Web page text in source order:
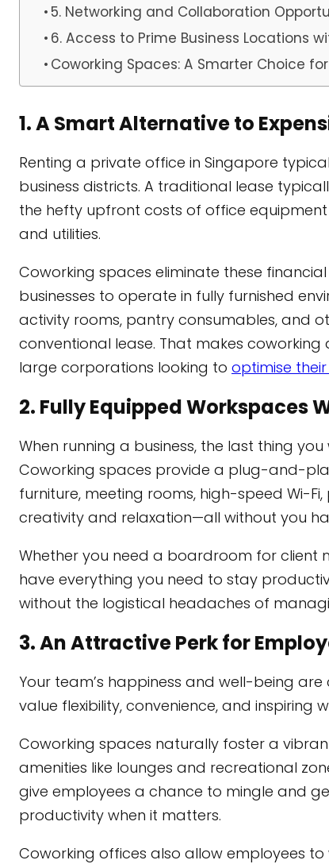
5. Networking and Collaboration
6. Access to Prime Business Locations
Coworking Spaces: A Smarter Choice
1. A Smart Alternative to
Renting a private office in Singapore
business districts. A traditional lease
the hefty upfront costs of office
and utilities.
Coworking spaces eliminate these
businesses to operate in fully furnished
activity rooms, pantry consumables, and
conventional lease. That makes coworking
large corporations looking to optimise
2. Fully Equipped Workspaces
When running a business, the last thing
Coworking spaces provide a plug-and-
furniture, meeting rooms, high-speed Wi-
creativity and relaxation—all without you
Whether you need a boardroom for client
have everything you need to stay
without the logistical headaches of
3. An Attractive Perk for
Your team’s happiness and well-being
value flexibility, convenience, and inspiring
Coworking spaces naturally foster a
amenities like lounges and recreational
give employees a chance to mingle and
productivity when it matters.
Coworking offices also allow employees